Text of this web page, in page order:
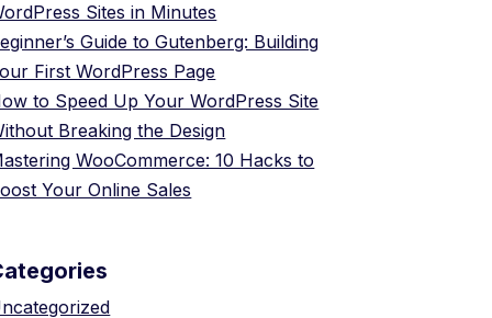
Sites in Minutes
Guide to Gutenberg: Building
First WordPress Page
to Speed Up Your WordPress Site
Breaking the Design
WooCommerce: 10 Hacks to
Your Online Sales